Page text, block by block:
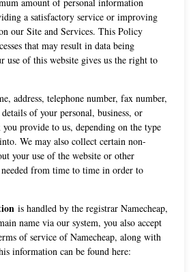
a satisfactory service or improving
our Site and Services. This Policy
that may result in data being
use of this website gives us the right to
address, telephone number, fax number,
of your personal, business, or
provide to us, depending on the type
We may also collect certain non-
your use of the website or other
from time to time in order to
is handled by the registrar Namecheap,
name via our system, you also accept
of service of Namecheap, along with
information can be found here: